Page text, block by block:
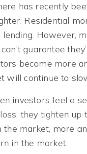
has recently
Residential
However,
guarantee
become more
will continue to
investors feel a
they tighten up
market, more
in the market.